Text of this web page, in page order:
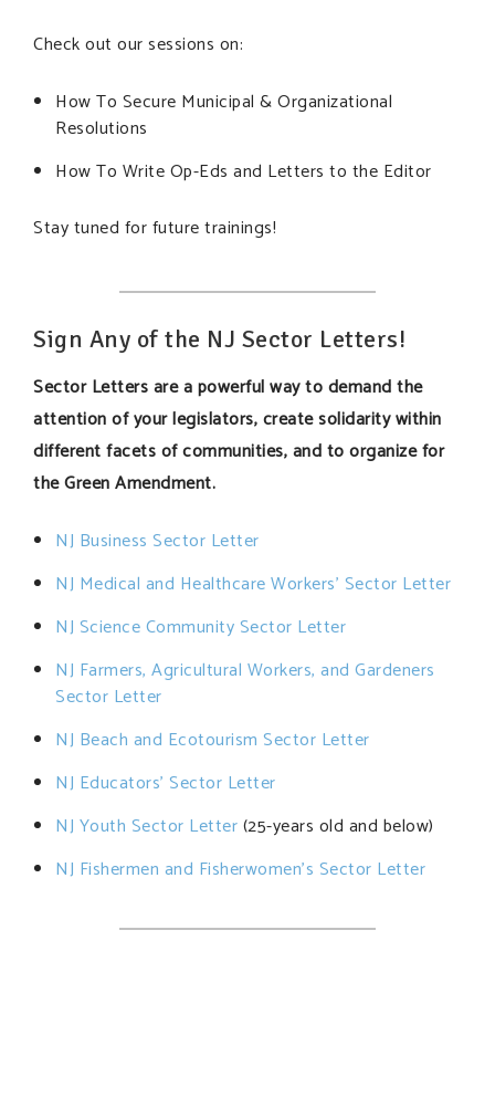
Check out our sessions on:
How To Secure Municipal & Organizational
Resolutions
How To Write Op-Eds and Letters to the Editor
Stay tuned for future trainings!
Sign Any of the NJ Sector Letters!
Sector Letters are a powerful way to demand the
attention of your legislators, create solidarity within
different facets of communities, and to organize for
the Green Amendment.
NJ Business Sector Letter
NJ Medical and Healthcare Workers’ Sector Letter
NJ Science Community Sector Letter
NJ Farmers, Agricultural Workers, and Gardeners
Sector Letter
NJ Beach and Ecotourism Sector Letter
NJ Educators’ Sector Letter
NJ Youth Sector Letter(25-years old and below)
NJ Fishermen and Fisherwomen’s Sector Letter